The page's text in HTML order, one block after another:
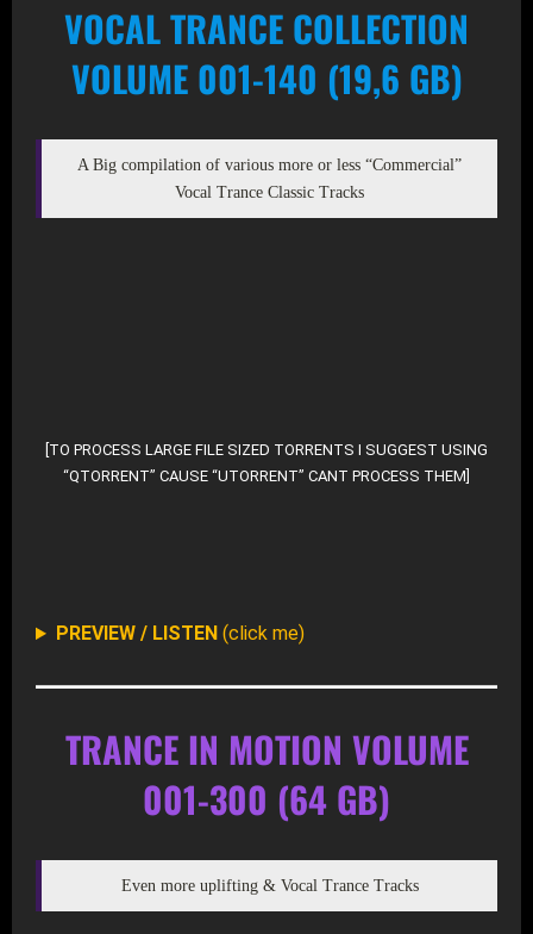
VOCAL TRANCE COLLECTION
VOLUME 001-140 (19,6 GB)
A Big compilation of various more or less “Commercial”
Vocal Trance Classic Tracks
[TO PROCESS LARGE FILE SIZED TORRENTS I SUGGEST USING
“QTORRENT” CAUSE “UTORRENT” CANT PROCESS THEM]
PREVIEW / LISTEN(click me)
TRANCE IN MOTION VOLUME
001-300 (64 GB)
Even more uplifting & Vocal Trance Tracks